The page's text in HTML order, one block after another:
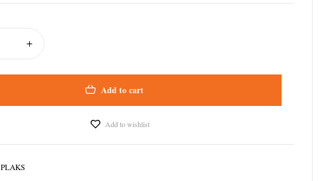
Add to cart
Add to wishlist
PLAKS